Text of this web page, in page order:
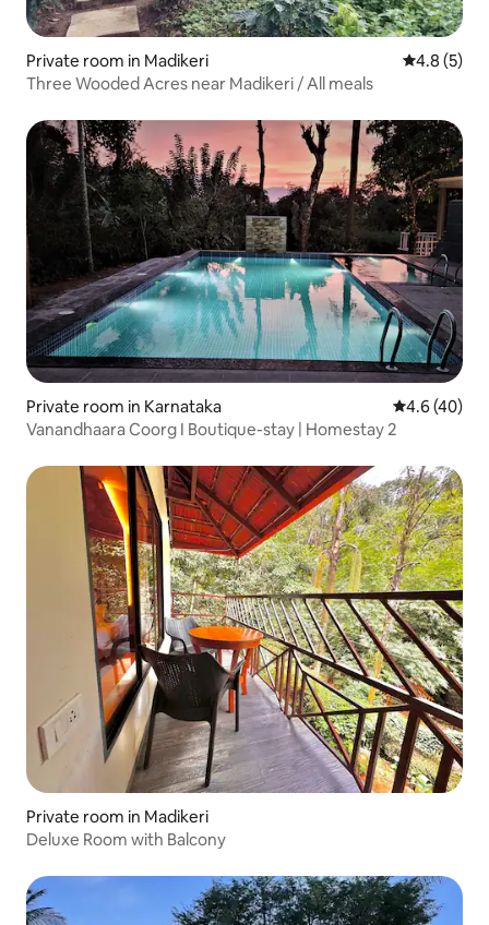
Private room in Madikeri 4.8 out of
4.8 (5)
Three Wooded Acres near Madikeri / All meals
Private room in Karnataka 4.6 out of 5
4.6 (40)
Vanandhaara Coorg I Boutique-stay | Homestay 2
Private room in Madikeri
Deluxe Room with Balcony